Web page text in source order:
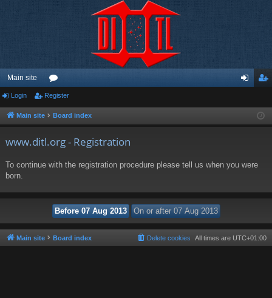
Main site
or
u ist
Login Register
Main site Board index
www.ditl.org - Registration
To continue with the registration procedure please tell us when you were
born.
Main site Board index All times are UTC+01:00
Delete cookies